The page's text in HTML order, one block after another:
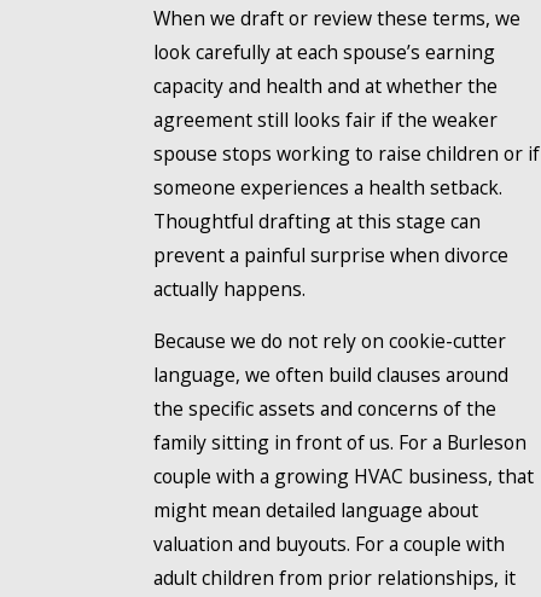
When we draft or review these terms, we
look carefully at each spouse’s earning
capacity and health and at whether the
agreement still looks fair if the weaker
spouse stops working to raise children or if
someone experiences a health setback.
Thoughtful drafting at this stage can
prevent a painful surprise when divorce
actually happens.
Because we do not rely on cookie-cutter
language, we often build clauses around
the specific assets and concerns of the
family sitting in front of us. For a Burleson
couple with a growing HVAC business, that
might mean detailed language about
valuation and buyouts. For a couple with
adult children from prior relationships, it